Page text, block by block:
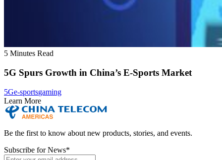
5 Minutes Read
5G Spurs Growth in China’s E-Sports Market
5Ge-sportsgaming
Learn More
Be the first to know about new products, stories, and events.
Subscribe for News*